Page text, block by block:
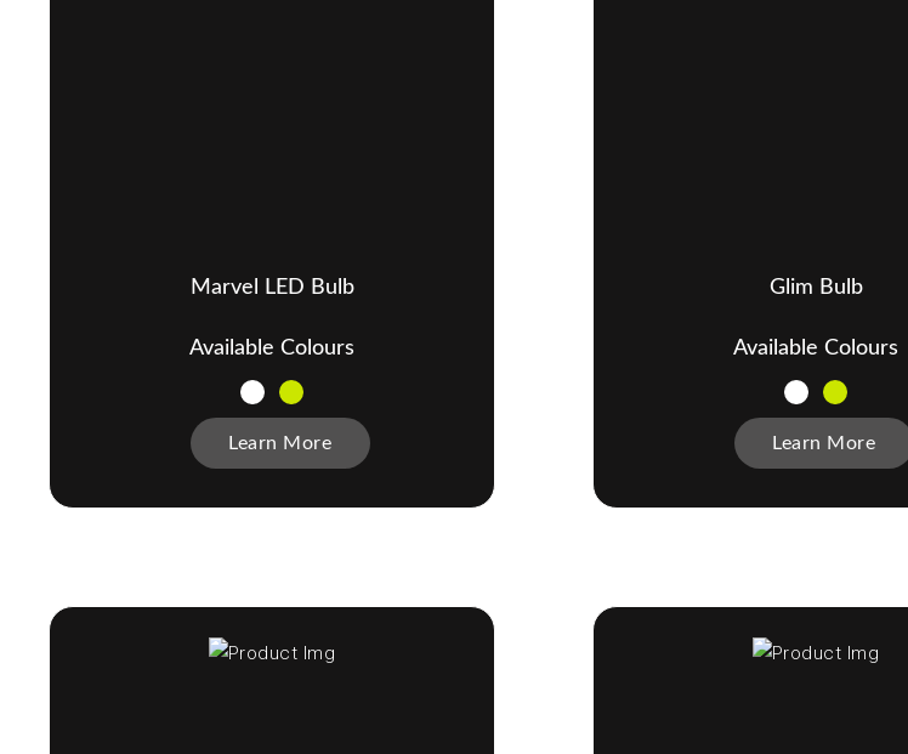
Marvel LED Bulb
Available Colours
Learn More
Glim Bulb
Available Colours
Learn More